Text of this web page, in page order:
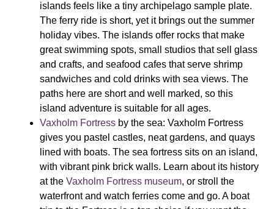
islands feels like a tiny archipelago sample plate.
The ferry ride is short, yet it brings out the summer
holiday vibes. The islands offer rocks that make
great swimming spots, small studios that sell glass
and crafts, and seafood cafes that serve shrimp
sandwiches and cold drinks with sea views. The
paths here are short and well marked, so this
island adventure is suitable for all ages.
Vaxholm Fortress by the sea: Vaxholm Fortress
gives you pastel castles, neat gardens, and quays
lined with boats. The sea fortress sits on an island,
with vibrant pink brick walls. Learn about its history
at the Vaxholm Fortress museum, or stroll the
waterfront and watch ferries come and go. A boat